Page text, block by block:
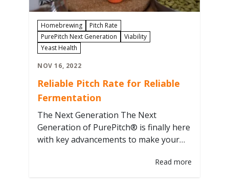
Homebrewing
Pitch Rate
PurePitch Next Generation
Viability
Yeast Health
NOV 16, 2022
Reliable Pitch Rate for Reliable
Fermentation
The Next Generation The Next
Generation of PurePitch® is finally here
with key advancements to make your
Read more